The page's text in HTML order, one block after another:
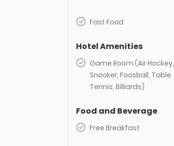
Fast Food
Hotel Amenities
Game Room (Air Hockey,
Snooker, Foosball, Table
Tennis, Billiards)
Food and Beverage
Free Breakfast